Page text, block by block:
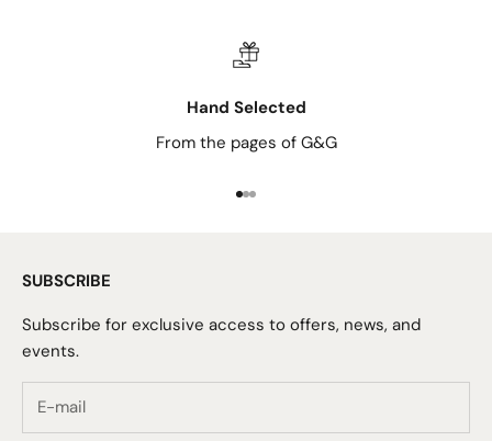
Hand Selected
From the pages of G&G
Go to item 1
Go to item 2
Go to item 3
SUBSCRIBE
Subscribe for exclusive access to offers, news, and
events.